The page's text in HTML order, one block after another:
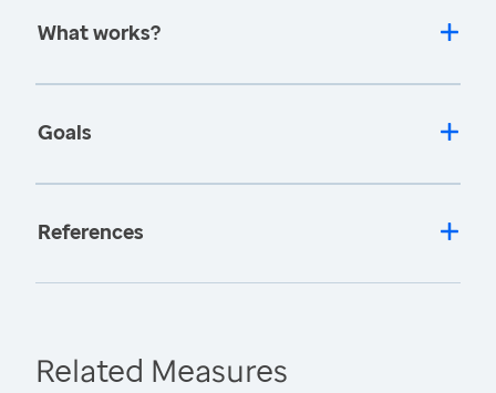
What works?
Goals
References
Related Measures